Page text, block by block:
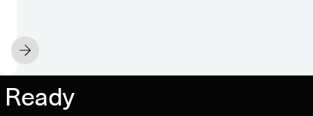
share
so
low?
Stealth
mode
engaged
APRIL 15
Ready